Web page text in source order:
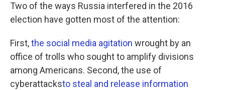
Two of the ways Russia interfered in the 2016
election have gotten most of the attention:
First,the social media agitation wrought by an
office of trolls who sought to amplify divisions
among Americans. Second, the use of
cyberattacksto steal and release information